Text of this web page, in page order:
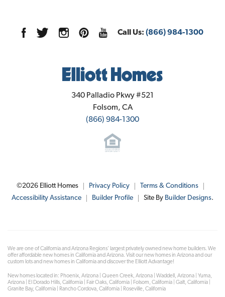
Call Us:(866) 984-1300
340 Palladio Pkwy #521
Folsom, CA
(866) 984-1300
©2026 Elliott Homes Privacy Policy
Terms & Conditions
Accessibility Assistance
Builder Profile Site By Builder Designs.
We are one of California and Arizona Regions' largest privately owned new home builders. We
offer affordable new homes in California and Arizona. Visit our new homes in Arizona and our
custom lots and new homes in California and discover the Elliott Advantage!
New homes located in: Phoenix, Arizona | Queen Creek, Arizona | Waddell, Arizona | Yuma,
Arizona | El Dorado Hills, California | Fair Oaks, California | Folsom, California | Galt, California |
Granite Bay, California | Rancho Cordova, California | Roseville, California